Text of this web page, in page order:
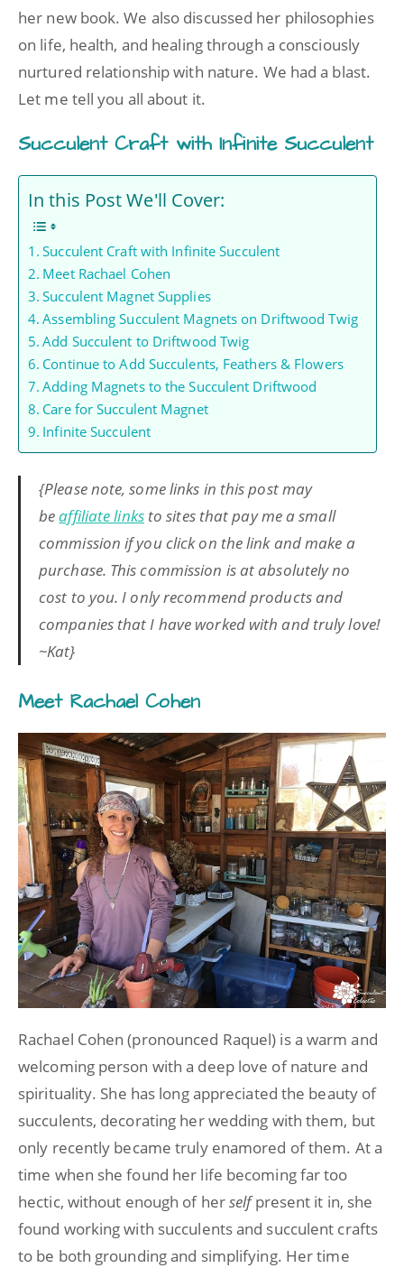
her new book. We also discussed her philosophies
on life, health, and healing through a consciously
nurtured relationship with nature. We had a blast.
Let me tell you all about it.
Succulent Craft with Infinite Succulent
In this Post We'll Cover:
Succulent Craft with Infinite Succulent
Meet Rachael Cohen
Succulent Magnet Supplies
Assembling Succulent Magnets on Driftwood Twig
Add Succulent to Driftwood Twig
Continue to Add Succulents, Feathers & Flowers
Adding Magnets to the Succulent Driftwood
Care for Succulent Magnet
Infinite Succulent
{Please note, some links in this post may
beaffiliate linksto sites that pay me a small
commission if you click on the link and make a
purchase. This commission is at absolutely no
cost to you. I only recommend products and
companies that I have worked with and truly love!
~Kat}
Meet Rachael Cohen
Rachael Cohen (pronounced Raquel) is a warm and
welcoming person with a deep love of nature and
spirituality. She has long appreciated the beauty of
succulents, decorating her wedding with them, but
only recently became truly enamored of them. At a
time when she found her life becoming far too
hectic, without enough of herselfpresent it in, she
found working with succulents and succulent crafts
to be both grounding and simplifying. Her time